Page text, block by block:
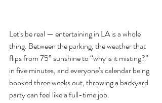
Let's be real — entertaining in LA is a whole
thing. Between the parking, the weather that
flips from 75° sunshine to “why is it misting?”
in five minutes, and everyone’s calendar being
booked three weeks out, throwing a backyard
party can feel like a full-time job.